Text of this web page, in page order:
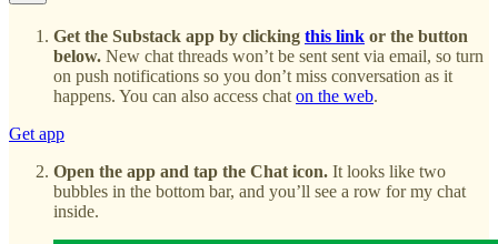
Get the Substack app by clicking this link or the button
below. New chat threads won’t be sent sent via email, so turn
on push notifications so you don’t miss conversation as it
happens. You can also access chat on the web.
Get app
Open the app and tap the Chat icon. It looks like two
bubbles in the bottom bar, and you’ll see a row for my chat
inside.